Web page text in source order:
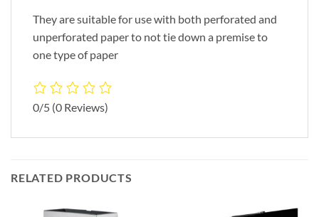
They are suitable for use with both perforated and
unperforated paper to not tie down a premise to
one type of paper
0/5 (0 Reviews)
RELATED PRODUCTS